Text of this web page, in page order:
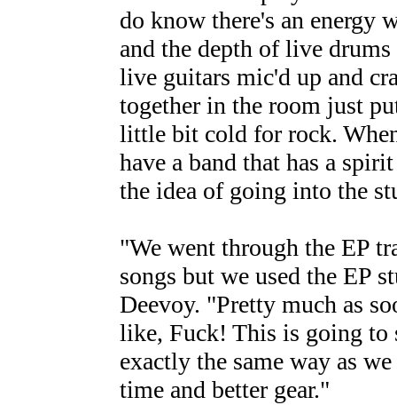
do know there's an energy
and the depth of live
live guitars mic'd up and
together in the room just
little bit cold for rock.
have a band that has a
the idea of going into the
"We went through the EP
songs but we used the EP
Deevoy. "Pretty much as
like, Fuck! This is going to
exactly the same way as
time and better gear."